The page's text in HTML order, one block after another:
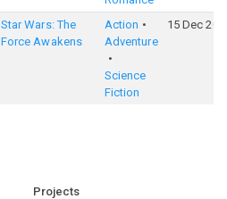
Star Wars: The
Force Awakens
Action
Adventure
Science
Fiction
15 Dec
Projects